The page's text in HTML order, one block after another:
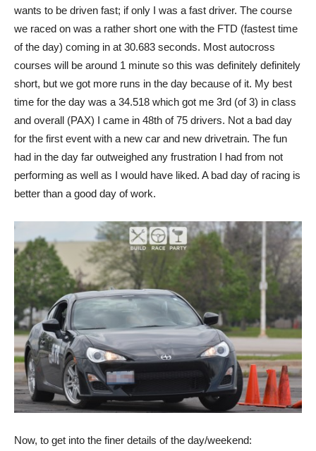
wants to be driven fast; if only I was a fast driver. The course
we raced on was a rather short one with the FTD (fastest time
of the day) coming in at 30.683 seconds. Most autocross
courses will be around 1 minute so this was definitely definitely
short, but we got more runs in the day because of it. My best
time for the day was a 34.518 which got me 3rd (of 3) in class
and overall (PAX) I came in 48th of 75 drivers. Not a bad day
for the first event with a new car and new drivetrain. The fun
had in the day far outweighed any frustration I had from not
performing as well as I would have liked. A bad day of racing is
better than a good day of work.
Now, to get into the finer details of the day/weekend: